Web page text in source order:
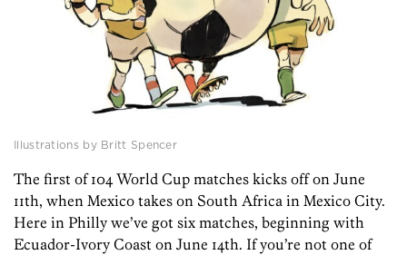
Illustrations by Britt Spencer
The first of 104 World Cup matches kicks off on June
11th, when Mexico takes on South Africa in Mexico City.
Here in Philly we’ve got six matches, beginning with
Ecuador-Ivory Coast on June 14th. If you’re not one of